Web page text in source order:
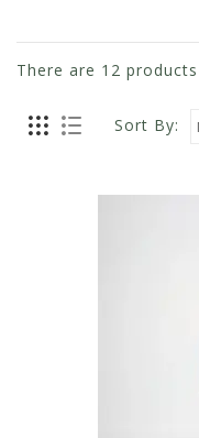
There are 12 products
Sort By: